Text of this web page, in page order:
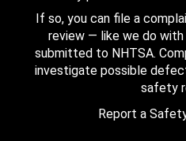
If so, you can file a
review — like we do
submitted to NHTSA.
investigate possible
safety
Report a